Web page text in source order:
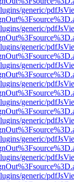
generic/
generic/
generic/
generic/
generic/
generic/
generic/
generic/
generic/
generic/